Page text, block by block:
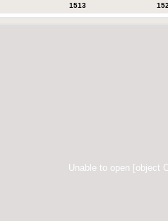
1513
Unable to open [object